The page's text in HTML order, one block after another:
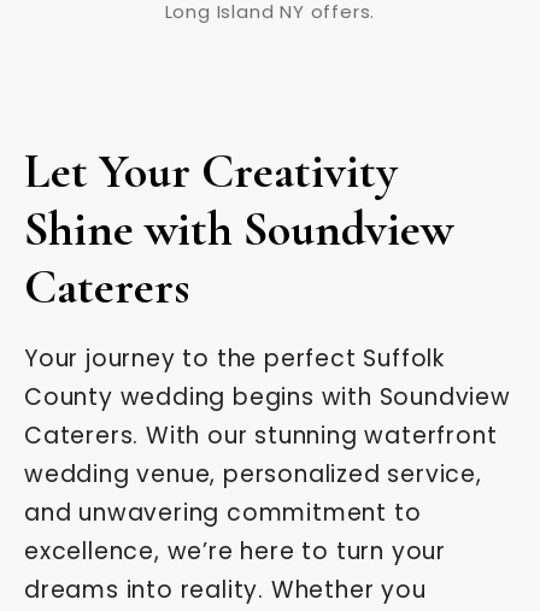
Let Your Creativity
Shine with Soundview
Caterers
Your journey to the perfect Suffolk
County wedding begins with Soundview
Caterers. With our stunning waterfront
wedding venue, personalized service,
and unwavering commitment to
excellence, we’re here to turn your
dreams into reality. Whether you